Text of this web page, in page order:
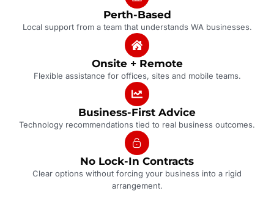
Perth-Based
Local support from a team that understands WA businesses.
Onsite + Remote
Flexible assistance for offices, sites and mobile teams.
Business-First Advice
Technology recommendations tied to real business outcomes.
No Lock-In Contracts
Clear options without forcing your business into a rigid
arrangement.